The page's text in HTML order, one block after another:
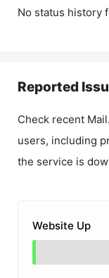
No status history
Reported
Check recent
users, including
the service is
Website Up